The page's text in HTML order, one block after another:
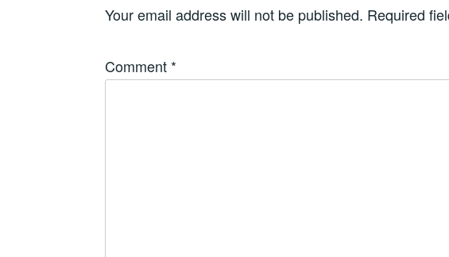
Your email address will not be published. Required
Comment *